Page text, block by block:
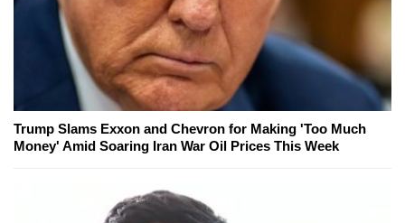
Trump Slams Exxon and Chevron for Making 'Too Much
Money' Amid Soaring Iran War Oil Prices This Week